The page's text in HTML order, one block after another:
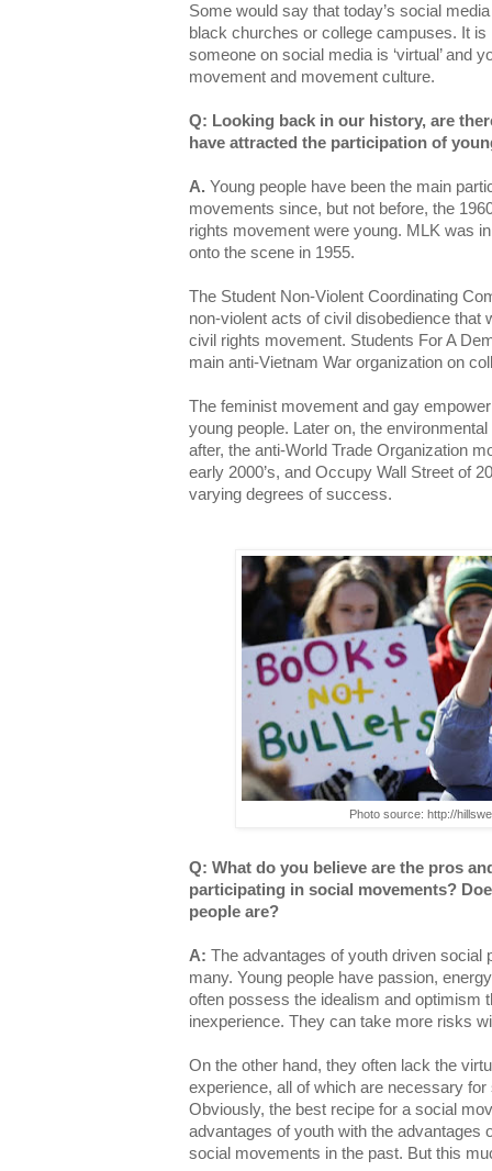
Some would say that today’s social
black churches or college campuses. It
someone on social media is ‘virtual’ and
movement and movement culture.
Q: Looking back in our history, are
have attracted the participation of
A. Young people have been the main
movements since, but not before, the
rights movement were young. MLK was
onto the scene in 1955.
The Student Non-Violent Coordinating
non-violent acts of civil disobedience that
civil rights movement. Students For A
main anti-Vietnam War organization on
The feminist movement and gay
young people. Later on, the
after, the anti-World Trade Organization
early 2000’s, and Occupy Wall Street of
varying degrees of success.
Photo source: http://
Q: What do you believe are the pros
participating in social movements?
people are?
A: The advantages of youth driven social
many. Young people have passion,
often possess the idealism and optimism
inexperience. They can take more risks
On the other hand, they often lack the
experience, all of which are necessary
Obviously, the best recipe for a social
advantages of youth with the advantages
social movements in the past. But this